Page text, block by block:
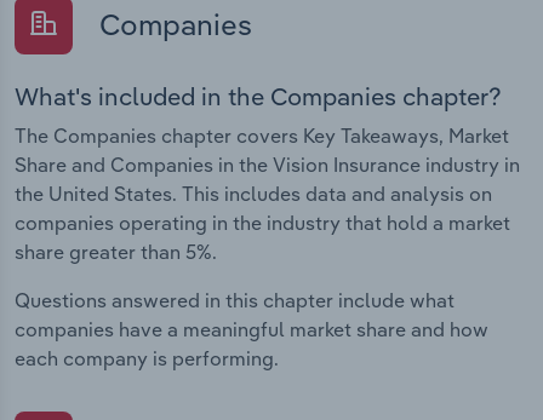
Companies
What's included in the Companies chapter?
The Companies chapter covers Key Takeaways, Market
Share and Companies in the Vision Insurance industry in
the United States. This includes data and analysis on
companies operating in the industry that hold a market
share greater than 5%.
Questions answered in this chapter include what
companies have a meaningful market share and how
each company is performing.